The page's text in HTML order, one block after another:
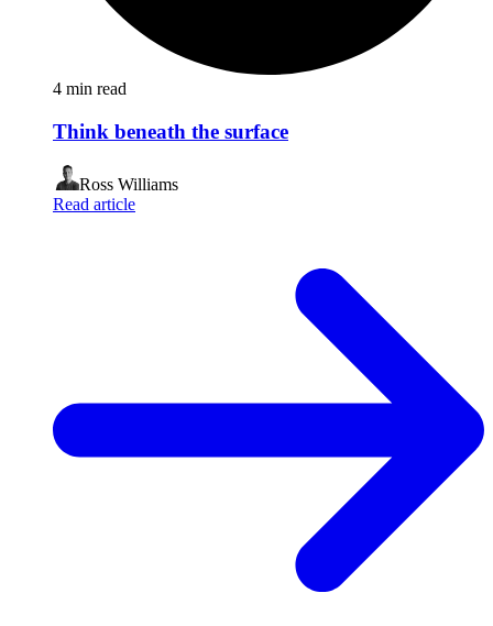
4 min read
Think beneath the surface
Ross Williams
Read article